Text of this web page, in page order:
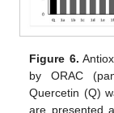
Figure 6.
by ORAC
Quercetin (Q)
are presented